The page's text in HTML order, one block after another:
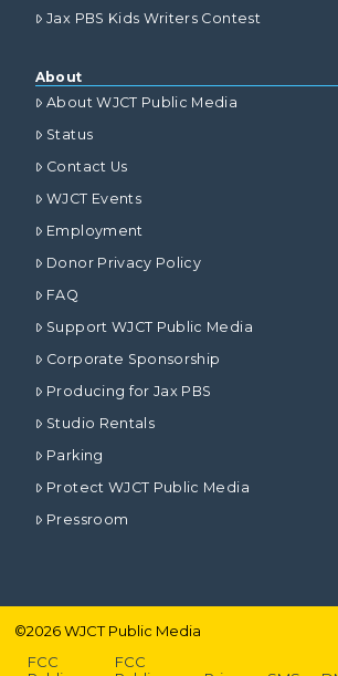
Jax PBS Kids Writers Contest
About
About WJCT Public Media
Status
Contact Us
WJCT Events
Employment
Donor Privacy Policy
FAQ
Support WJCT Public Media
Corporate Sponsorship
Producing for Jax PBS
Studio Rentals
Parking
Protect WJCT Public Media
Pressroom
©2026WJCT Public Media
FCC
FCC